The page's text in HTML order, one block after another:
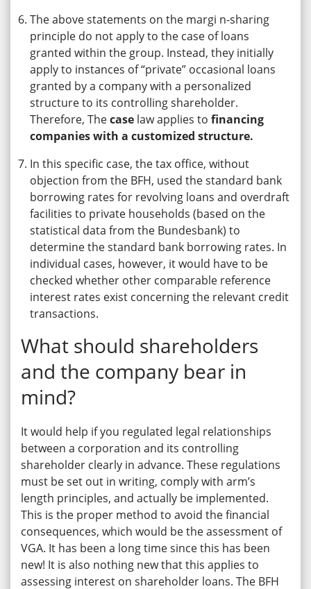
The above statements on the margi n-sharing
principle do not apply to the case of loans
granted within the group. Instead, they initially
apply to instances of “private” occasional loans
granted by a company with a personalized
structure to its controlling shareholder.
Therefore, Thecaselaw applies to financing
companies with a customized structure.
In this specific case, the tax office, without
objection from the BFH, used the standard bank
borrowing rates for revolving loans and overdraft
facilities to private households (based on the
statistical data from the Bundesbank) to
determine the standard bank borrowing rates. In
individual cases, however, it would have to be
checked whether other comparable reference
interest rates exist concerning the relevant credit
transactions.
What should shareholders
and the company bear in
mind?
It would help if you regulated legal relationships
between a corporation and its controlling
shareholder clearly in advance. These regulations
must be set out in writing, comply with arm’s
length principles, and actually be implemented.
This is the proper method to avoid the financial
consequences, which would be the assessment of
VGA. It has been a long time since this has been
new! It is also nothing new that this applies to
assessing interest on shareholder loans. The BFH